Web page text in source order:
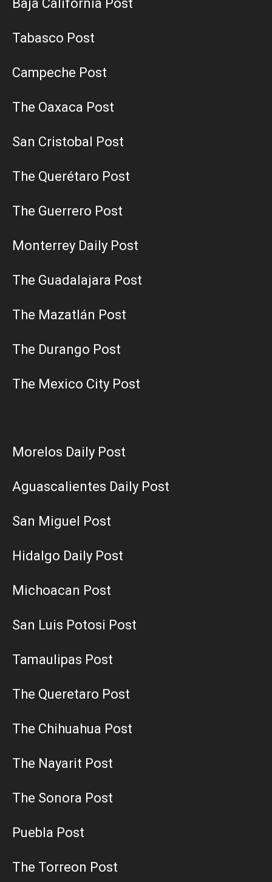
Baja California Post
Tabasco Post
Campeche Post
The Oaxaca Post
San Cristobal Post
The Querétaro Post
The Guerrero Post
Monterrey Daily Post
The Guadalajara Post
The Mazatlán Post
The Durango Post
The Mexico City Post
Morelos Daily Post
Aguascalientes Daily Post
San Miguel Post
Hidalgo Daily Post
Michoacan Post
San Luis Potosi Post
Tamaulipas Post
The Queretaro Post
The Chihuahua Post
The Nayarit Post
The Sonora Post
Puebla Post
The Torreon Post